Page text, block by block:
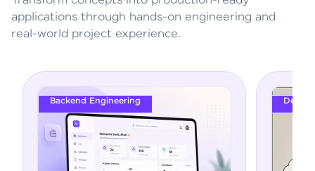
applications through hands-on engineering and
real-world project experience.
Backend Engineering DevOps